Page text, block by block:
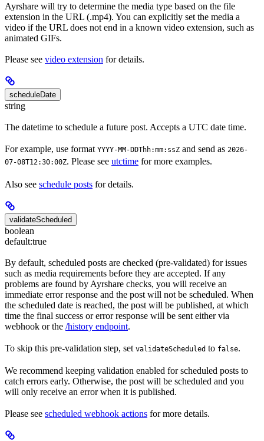
Ayrshare will try to determine the media type based on the file
extension in the URL (.mp4). You can explicitly set the media a
video if the URL does not end in a known video extension, such as
animated GIFs.
Please see video extension for details.
scheduleDate
string
The datetime to schedule a future post. Accepts a UTC date time.
For example, use format YYYY-MM-DDThh:mm:ssZ and send as 2026-
07-08T12:30:00Z. Please see utctime for more examples.
Also see schedule posts for details.
validateScheduled
boolean
default:true
By default, scheduled posts are checked (pre-validated) for issues
such as media requirements before they are accepted. If any
problems are found by Ayrshare checks, you will receive an
immediate error response and the post will not be scheduled. When
the scheduled date is reached, the post will be published, at which
time the final success or error response will be sent either via
webhook or the /history endpoint.
To skip this pre-validation step, set validateScheduled to false.
We recommend keeping validation enabled for scheduled posts to
catch errors early. Otherwise, the post will be scheduled and you
will only receive an error when it is published.
Please see scheduled webhook actions for more details.